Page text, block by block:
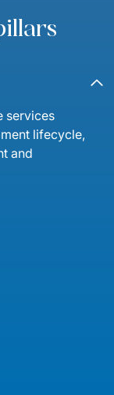
services
lifecycle,
and